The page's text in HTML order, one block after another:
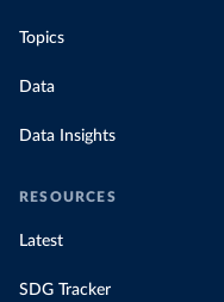
Topics
Data
Data Insights
RESOURCES
Latest
SDG Tracker